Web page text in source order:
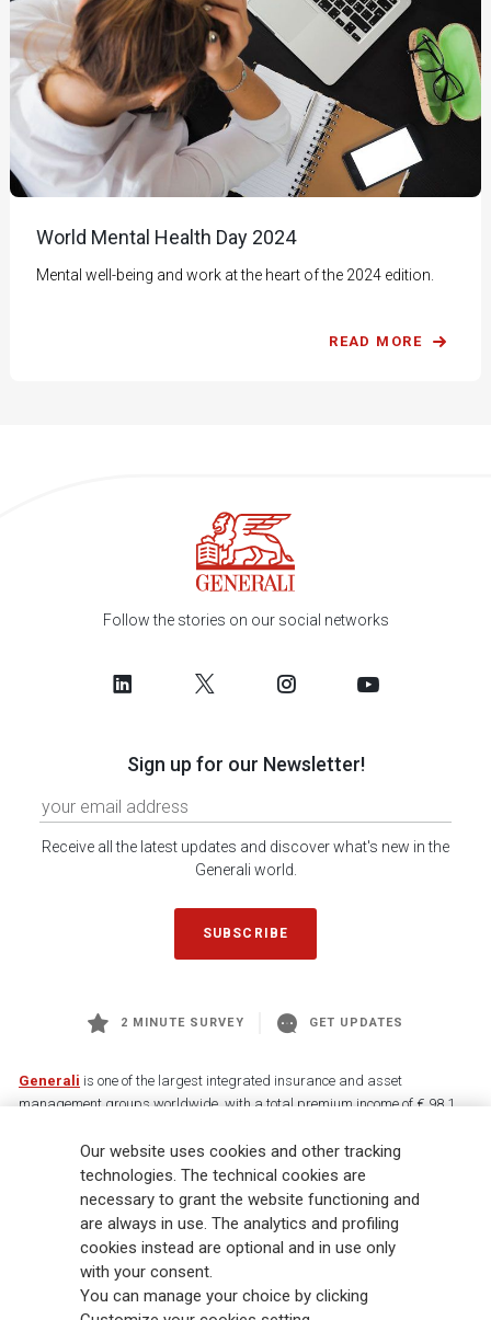
World Mental Health Day 2024
Mental well-being and work at the heart of the 2024 edition.
READ MORE
Follow the stories on our social networks
Sign up for our Newsletter!
Receive all the latest updates and discover what's new in the
Generali world.
SUBSCRIBE
2 MINUTE SURVEY GET UPDATES
Generali is one of the largest integrated insurance and asset
management groups worldwide, with a total premium income of € 98.1
88,000 employees and 163,000 advisors serving 75 million customers, the
Group has a leading position in Europe and a growing presence in Asia
and America. At the heart of Generali’s strategy is its Lifetime Partner
commitment to customers, achieved through innovative and personalised
solutions, best-in-class customer experience and its digitalised global
distribution capabilities. The Group has fully embedded sustainability
into all strategic choices, with the aim to create value for all stakeholders
while building a fairer and more resilient society.
Our website uses cookies and other tracking
technologies. The technical cookies are
necessary to grant the website functioning and
are always in use. The analytics and profiling
cookies instead are optional and in use only
with your consent.
You can manage your choice by clicking